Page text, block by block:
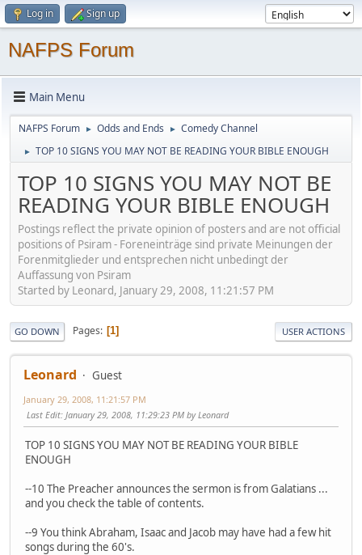
Log in Sign up
NAFPS Forum
Main Menu
NAFPS Forum ► Odds and Ends ► Comedy Channel
► TOP 10 SIGNS YOU MAY NOT BE READING YOUR BIBLE ENOUGH
TOP 10 SIGNS YOU MAY NOT BE
READING YOUR BIBLE ENOUGH
Postings reflect the private opinion of posters and are not official
positions of Psiram - Foreneinträge sind private Meinungen der
Forenmitglieder und entsprechen nicht unbedingt der
Auffassung von Psiram
Started by Leonard, January 29, 2008, 11:21:57 PM
GO DOWN Pages 1 USER ACTIONS
Leonard Guest
January 29, 2008, 11:21:57 PM
Last Edit: January 29, 2008, 11:29:23 PM by Leonard
TOP 10 SIGNS YOU MAY NOT BE READING YOUR BIBLE
ENOUGH
--10 The Preacher announces the sermon is from Galatians ...
and you check the table of contents.
--9 You think Abraham, Isaac and Jacob may have had a few hit
songs during the 60's.